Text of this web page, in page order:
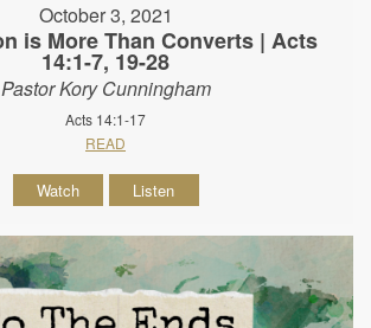
October 3, 2021
is More Than Converts | Acts
14:1-7, 19-28
Pastor Kory Cunningham
Acts 14:1-17
READ
Watch Listen